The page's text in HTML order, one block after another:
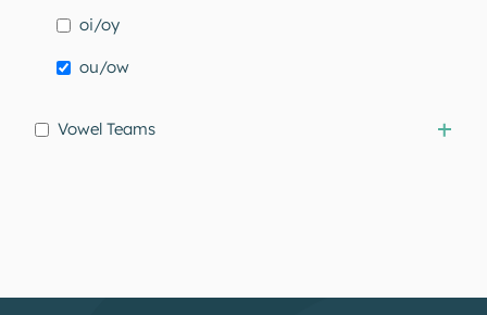
oi/oy
ou/ow
Vowel Teams